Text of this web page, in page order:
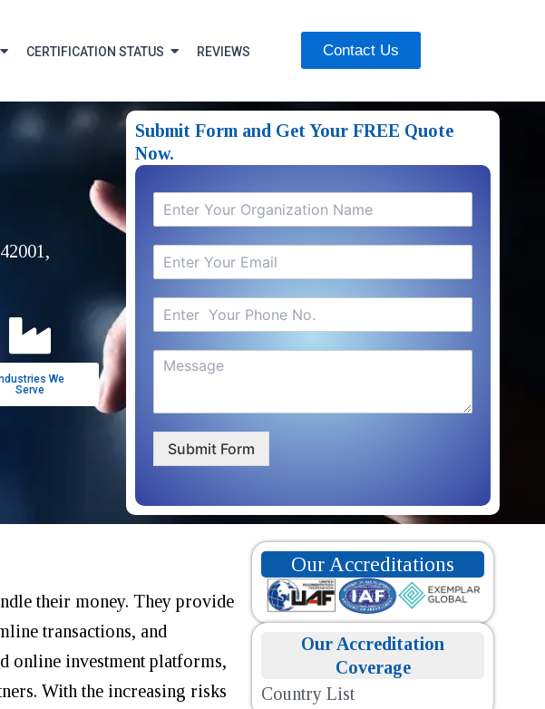
CERTIFICATION STATUS REVIEWS Contact Us
We
Serve
Submit Form and Get Your FREE Quote
Now.
Submit Form
their money. They provide
transactions, and
online investment platforms,
With the increasing risks
Our Accreditations
Our Accreditation
Coverage
Country List